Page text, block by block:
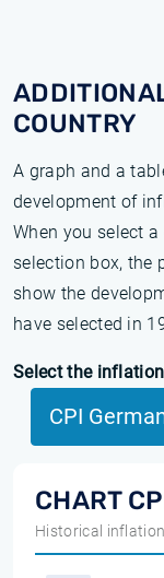
COUNTRY
A graph and a
development of
When you select
selection box, the
show the
have selected in
Select the
CPI
CHART
Historical